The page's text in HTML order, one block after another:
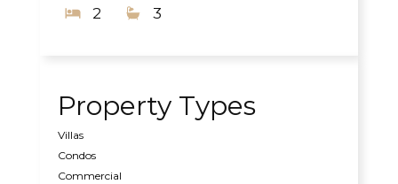
2
3
Property Types
Villas
Condos
Commercial